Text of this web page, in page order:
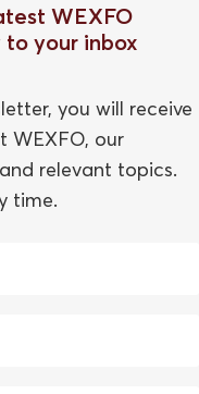
WEXFO
your inbox
you will receive
WEXFO, our
relevant topics.
time.